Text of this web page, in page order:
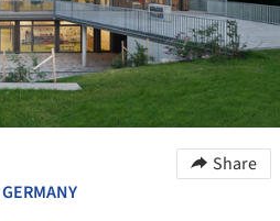
Share
GERMANY